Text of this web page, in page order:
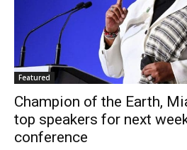
Featured
Champion of the Earth,
top speakers for next
conference